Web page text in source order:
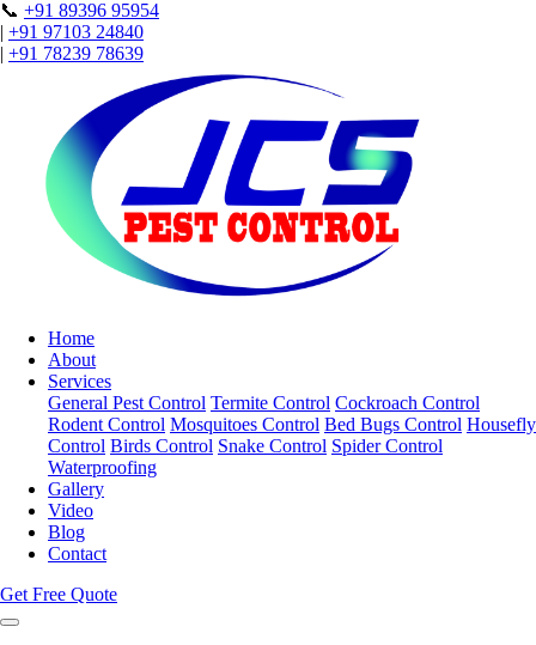
📞 +91 89396 95954
| +91 97103 24840
| +91 78239 78639
Home
About
Services
General Pest Control Termite Control Cockroach Control
Rodent Control Mosquitoes Control Bed Bugs Control Housefly
Control Birds Control Snake Control Spider Control
Waterproofing
Gallery
Video
Blog
Contact
Get Free Quote